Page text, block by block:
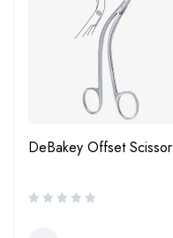
DeBakey Offset Scissor